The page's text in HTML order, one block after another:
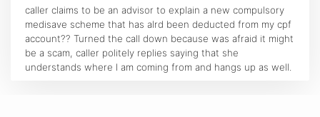
caller claims to be an advisor to explain a new compulsory
medisave scheme that has alrd been deducted from my cpf
account?? Turned the call down because was afraid it might
be a scam, caller politely replies saying that she
understands where I am coming from and hangs up as well.